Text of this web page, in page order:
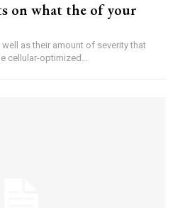
on what the of your
as their amount of severity that
cellular-optimized...